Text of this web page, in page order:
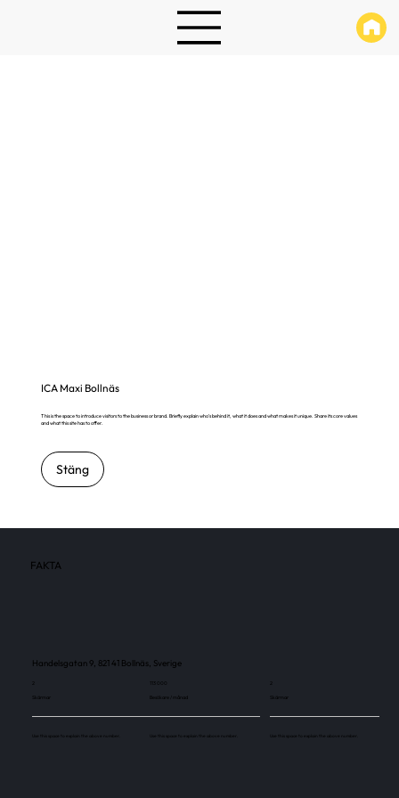
ICA Maxi Bollnäs
This is the space to introduce visitors to the business or brand. Briefly explain who's behind it, what it does and what makes it unique. Share its core values
and what this site has to offer.
Stäng
FAKTA
Handelsgatan 9, 821 41 Bollnäs, Sverige
Skärmar
Use this space to explain the above number.
113 000
Besökare / månad
Use this space to explain the above number.
Skärmar
Use this space to explain the above number.